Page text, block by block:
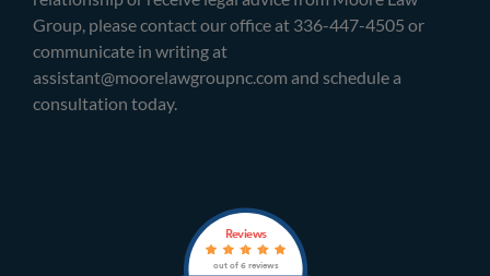
Group, please contact our office at 336-447-4505 or
communicate in writing at
assistant@moorelawgroupnc.com and schedule a
consultation today.
Reviews
out of 6 reviews